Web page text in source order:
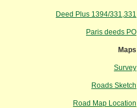
Deed Plus 1394/331,331
Paris deeds PO
Maps
Survey
Roads Sketch
Road Map Location